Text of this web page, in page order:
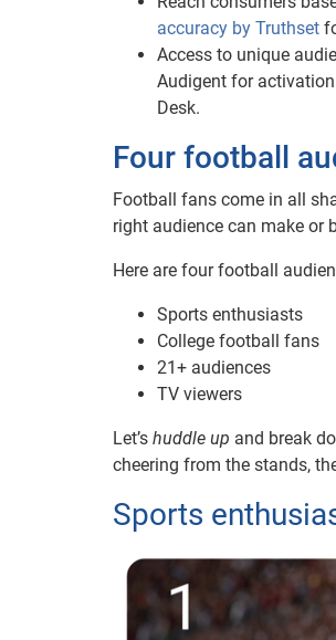
accuracy by Truthset
Access to unique
Audigent for activation
Desk.
Four football
Football fans come in all
right audience can make or
Here are four football
Sports enthusiasts
College football fans
21+ audiences
TV viewers
Let’s huddle up and break
cheering from the stands,
Sports